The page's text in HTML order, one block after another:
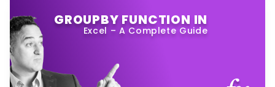
GROUPBY FUNCTION IN
Excel – A Complete Guide